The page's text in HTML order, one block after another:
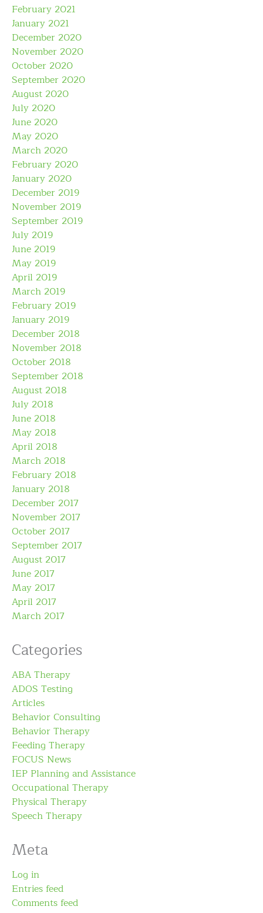
February 2021
January 2021
December 2020
November 2020
October 2020
September 2020
August 2020
July 2020
June 2020
May 2020
March 2020
February 2020
January 2020
December 2019
November 2019
September 2019
July 2019
June 2019
May 2019
April 2019
March 2019
February 2019
January 2019
December 2018
November 2018
October 2018
September 2018
August 2018
July 2018
June 2018
May 2018
April 2018
March 2018
February 2018
January 2018
December 2017
November 2017
October 2017
September 2017
August 2017
June 2017
May 2017
April 2017
March 2017
Categories
ABA Therapy
ADOS Testing
Articles
Behavior Consulting
Behavior Therapy
Feeding Therapy
FOCUS News
IEP Planning and Assistance
Occupational Therapy
Physical Therapy
Speech Therapy
Meta
Log in
Entries feed
Comments feed